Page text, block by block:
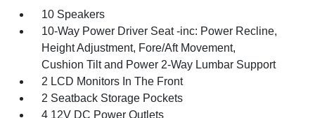
10 Speakers
10-Way Power Driver Seat -inc: Power Recline,
Height Adjustment, Fore/Aft Movement,
Cushion Tilt and Power 2-Way Lumbar Support
2 LCD Monitors In The Front
2 Seatback Storage Pockets
4 12V DC Power Outlets